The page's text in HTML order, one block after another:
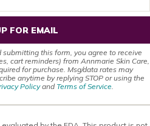
FOR EMAIL
this form, you agree to receive
cart reminders) from Annmarie Skin Care,
for purchase. Msg/data rates may
anytime by replying STOP or using the
Policyand Terms of Service.